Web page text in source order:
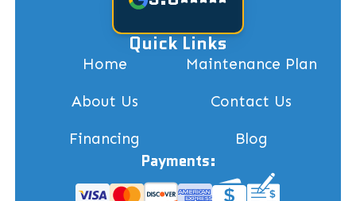
Quick Links
Home Maintenance Plan
About Us Contact Us
Financing Blog
Payments: